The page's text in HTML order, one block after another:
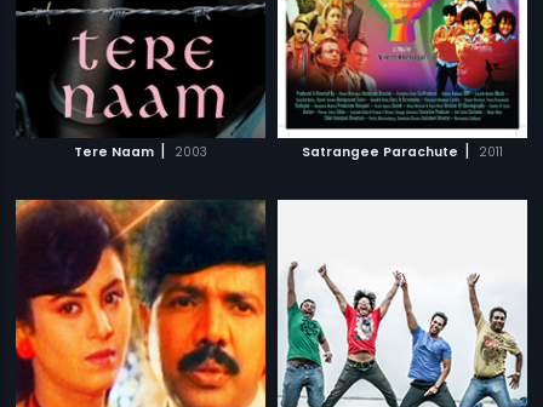
Tere Naam | 2003 Satrangee Parachute | 2011